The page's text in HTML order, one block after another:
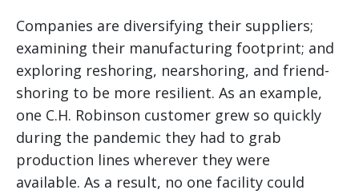
Companies are diversifying their suppliers;
examining their manufacturing footprint; and
exploring reshoring, nearshoring, and friend-
shoring to be more resilient. As an example,
one C.H. Robinson customer grew so quickly
during the pandemic they had to grab
production lines wherever they were
available. As a result, no one facility could